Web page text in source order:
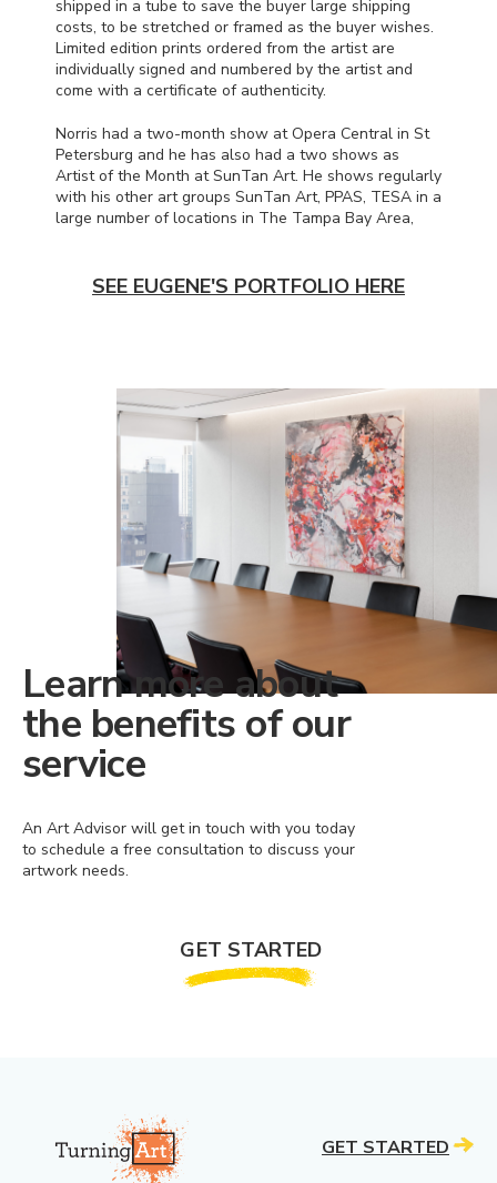
shipped in a tube to save the buyer large shipping
costs, to be stretched or framed as the buyer wishes.
Limited edition prints ordered from the artist are
individually signed and numbered by the artist and
come with a certificate of authenticity.
Norris had a two-month show at Opera Central in St
Petersburg and he has also had a two shows as
Artist of the Month at SunTan Art. He shows regularly
with his other art groups SunTan Art, PPAS, TESA in a
large number of locations in The Tampa Bay Area,
SEE EUGENE'S PORTFOLIO HERE
Learn more about
the benefits of our
service
An Art Advisor will get in touch with you today
to schedule a free consultation to discuss your
artwork needs.
GET STARTED
GET STARTED